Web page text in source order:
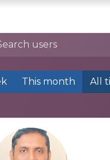
This month All